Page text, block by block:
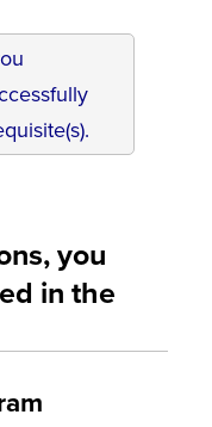
you
in the